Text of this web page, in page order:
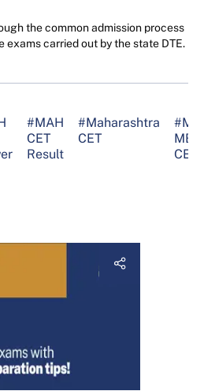
the common admission process
exams carried out by the state DTE.
#MAH
CET
Result
#Maharashtra
CET
MBA
CET